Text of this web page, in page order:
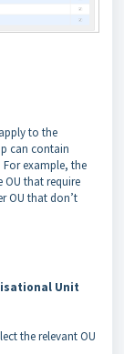
to the
can contain
example, the
that require
OU that don’t
Unit
the relevant OU